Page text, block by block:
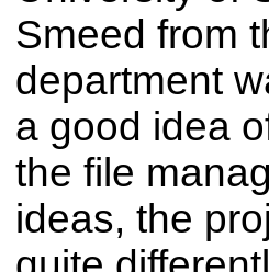
Smeed from
department
a good idea
the file
ideas, the